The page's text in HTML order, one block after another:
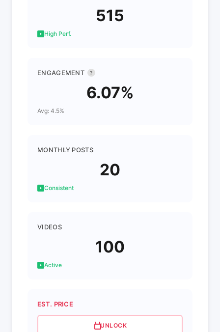
515
High Perf.
ENGAGEMENT ?
6.07%
Avg: 4.5%
MONTHLY POSTS
20
Consistent
VIDEOS
100
Active
EST. PRICE
UNLOCK